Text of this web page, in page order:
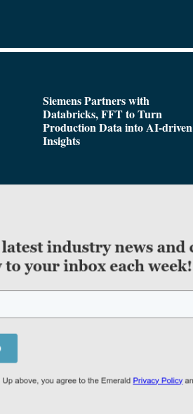
Siemens Partners with
Databricks, FFT to Turn
Production Data into AI-driven
Insights